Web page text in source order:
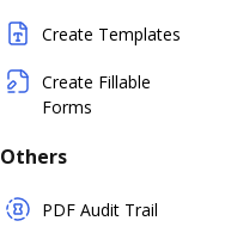
Create Templates
Create Fillable
Forms
Others
PDF Audit Trail